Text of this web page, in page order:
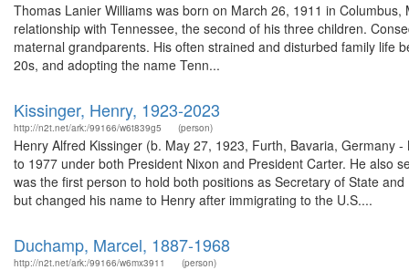
Thomas Lanier Williams was born on March 26, 1911 in
relationship with Tennessee, the second of his three children.
maternal grandparents. His often strained and disturbed family life
20s, and adopting the name Tenn...
Kissinger, Henry, 1923-2023
http://n2t.net/ark:/99166/w6t839g5 (person)
Henry Alfred Kissinger (b. May 27, 1923, Furth, Bavaria, Germany
to 1977 under both President Nixon and President Carter. He also
was the first person to hold both positions as Secretary of State
but changed his name to Henry after immigrating to the U.S....
Duchamp, Marcel, 1887-1968
http://n2t.net/ark:/99166/w6mx3911 (person)